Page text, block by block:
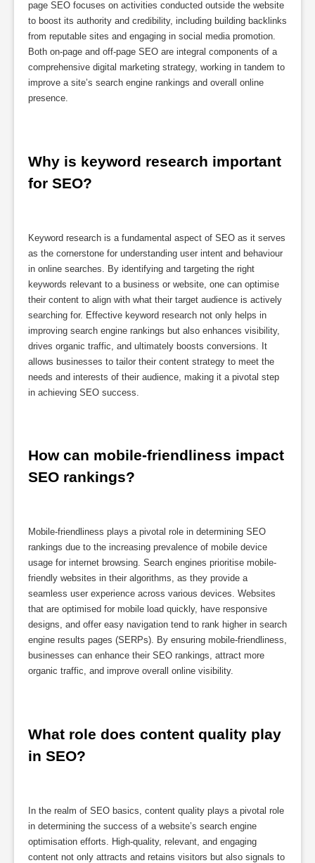
page SEO focuses on activities conducted outside the website
to boost its authority and credibility, including building backlinks
from reputable sites and engaging in social media promotion.
Both on-page and off-page SEO are integral components of a
comprehensive digital marketing strategy, working in tandem to
improve a site’s search engine rankings and overall online
presence.
Why is keyword research important
for SEO?
Keyword research is a fundamental aspect of SEO as it serves
as the cornerstone for understanding user intent and behaviour
in online searches. By identifying and targeting the right
keywords relevant to a business or website, one can optimise
their content to align with what their target audience is actively
searching for. Effective keyword research not only helps in
improving search engine rankings but also enhances visibility,
drives organic traffic, and ultimately boosts conversions. It
allows businesses to tailor their content strategy to meet the
needs and interests of their audience, making it a pivotal step
in achieving SEO success.
How can mobile-friendliness impact
SEO rankings?
Mobile-friendliness plays a pivotal role in determining SEO
rankings due to the increasing prevalence of mobile device
usage for internet browsing. Search engines prioritise mobile-
friendly websites in their algorithms, as they provide a
seamless user experience across various devices. Websites
that are optimised for mobile load quickly, have responsive
designs, and offer easy navigation tend to rank higher in search
engine results pages (SERPs). By ensuring mobile-friendliness,
businesses can enhance their SEO rankings, attract more
organic traffic, and improve overall online visibility.
What role does content quality play
in SEO?
In the realm of SEO basics, content quality plays a pivotal role
in determining the success of a website’s search engine
optimisation efforts. High-quality, relevant, and engaging
content not only attracts and retains visitors but also signals to